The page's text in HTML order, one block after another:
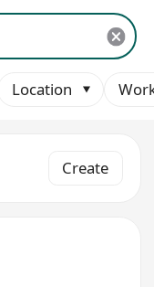
Location
Create